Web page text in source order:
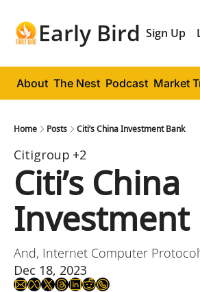
Early Bird Sign Up
About The Nest Podcast Market
Home Posts Citi’s China Investment Bank
Citigroup +2
Citi’s China
Investment
And, Internet Computer
Dec 18, 2023